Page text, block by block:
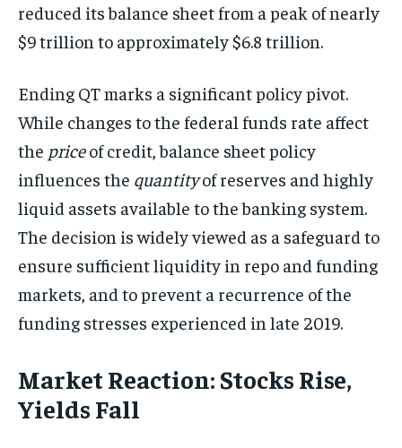
reduced its balance sheet from a peak of nearly
$9 trillion to approximately $6.8 trillion.
Ending QT marks a significant policy pivot.
While changes to the federal funds rate affect
the priceof credit, balance sheet policy
influences the quantityof reserves and highly
liquid assets available to the banking system.
The decision is widely viewed as a safeguard to
ensure sufficient liquidity in repo and funding
markets, and to prevent a recurrence of the
funding stresses experienced in late 2019.
Market Reaction: Stocks Rise,
Yields Fall